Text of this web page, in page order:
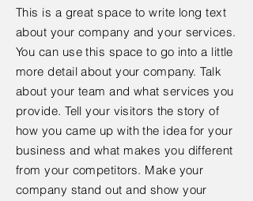
This is a great space to write long text
about your company and your services.
You can use this space to go into a little
more detail about your company. Talk
about your team and what services you
provide. Tell your visitors the story of
how you came up with the idea for your
business and what makes you different
from your competitors. Make your
company stand out and show your